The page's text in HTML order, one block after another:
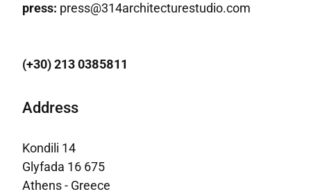
press: press@314architecturestudio.com
(+30) 213 0385811
Address
Kondili 14
Glyfada 16 675
Athens - Greece